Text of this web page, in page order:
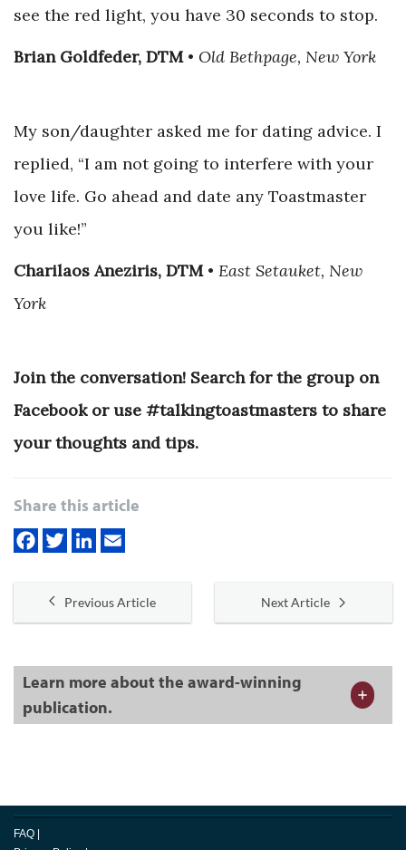
see the red light, you have 30 seconds to stop.
Brian Goldfeder, DTM• Old Bethpage, New York
My son/daughter asked me for dating advice. I
replied, “I am not going to interfere with your
love life. Go ahead and date any Toastmaster
you like!”
Charilaos Aneziris, DTM• East Setauket, New
York
Join the conversation! Search for the group on
Facebook or use #talkingtoastmasters to share
your thoughts and tips.
Share this article
Previous Article Next Article
Learn more about the award-winning
publication.
FAQ